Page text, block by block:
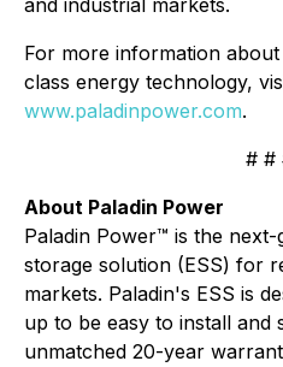
and industrial markets.
For more information
class energy technology,
www.paladinpower.com.
# #
About Paladin Power
Paladin Power™ is the
storage solution (ESS) for
markets. Paladin's ESS is
up to be easy to install and
unmatched 20-year